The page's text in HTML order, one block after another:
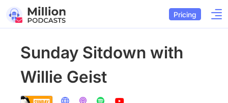
Pricing
Sunday Sitdown with
Willie Geist